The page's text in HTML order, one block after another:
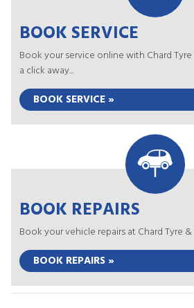
BOOK SERVICE
Book your service online with Chard
a click away...
BOOK SERVICE »
BOOK REPAIRS
Book your vehicle repairs at Chard Tyre
BOOK REPAIRS »